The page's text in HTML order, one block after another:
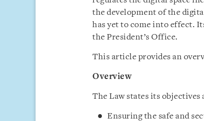
the development of the
has yet to come into effect.
the President’s Office.
This article provides an
Overview
The Law states its objectives
Ensuring the safe and